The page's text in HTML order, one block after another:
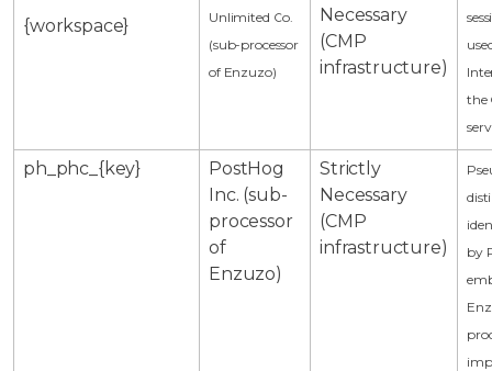
{workspace}
Unlimited Co.
(sub-processor
of Enzuzo)
Necessary
(CMP
infrastructure)
the
ph_phc_{key}
PostHog
Inc. (sub-
processor
of
Enzuzo)
Strictly
Necessary
(CMP
infrastructure)
by